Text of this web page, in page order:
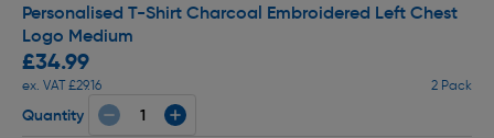
Personalised T-Shirt Charcoal Embroidered Left Chest
Logo Medium
£34.99
ex. VAT £29.16 2 Pack
Quantity